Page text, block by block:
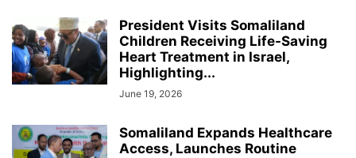
President Visits Somaliland
Children Receiving Life-Saving
Heart Treatment in Israel,
Highlighting...
June 19, 2026
Somaliland Expands Healthcare
Access, Launches Routine